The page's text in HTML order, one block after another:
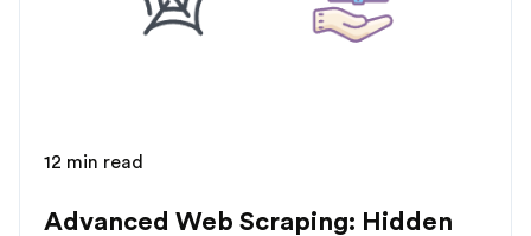
12 min read
Advanced Web Scraping: Hidden